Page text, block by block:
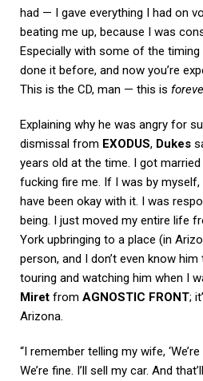
had — I gave everything I had on
beating me up, because I was
Especially with some of the
done it before, and now you’re
This is the CD, man — this is
Explaining why he was angry for
dismissal from EXODUS, Dukes
years old at the time. I got
fucking fire me. If I was by
have been okay with it. I was
being. I just moved my entire life
York upbringing to a place (in
person, and I don’t even know
touring and watching him when I
Miret from AGNOSTIC FRONT;
Arizona.
“I remember telling my wife,
We’re fine. I’ll sell my car. And